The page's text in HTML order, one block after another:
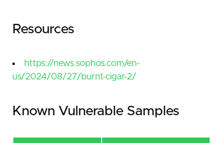
Resources
https://news.sophos.com/en-
us/2024/08/27/burnt-cigar-2/
Known Vulnerable Samples